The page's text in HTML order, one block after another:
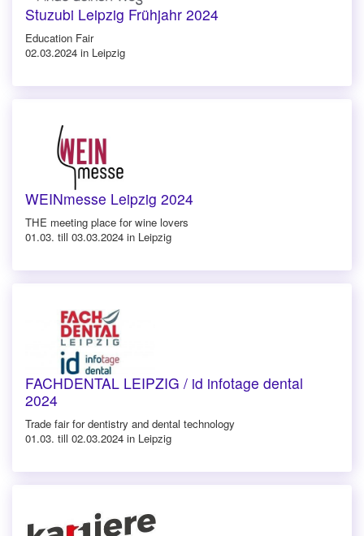
Stuzubi Leipzig Frühjahr 2024
Education Fair
02.03.2024 in Leipzig
WEINmesse Leipzig 2024
THE meeting place for wine lovers
01.03. till 03.03.2024 in Leipzig
FACHDENTAL LEIPZIG / id infotage dental
2024
Trade fair for dentistry and dental technology
01.03. till 02.03.2024 in Leipzig